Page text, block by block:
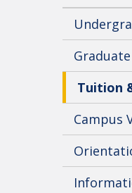
Tuition
Campus